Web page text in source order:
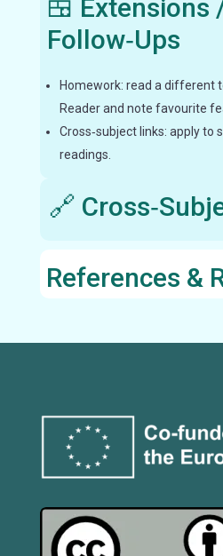
🍱 Extensions
Follow‑Ups
Homework: read a different
Reader and note favourite
Cross‑subject links: apply to
readings.
🔗
References &